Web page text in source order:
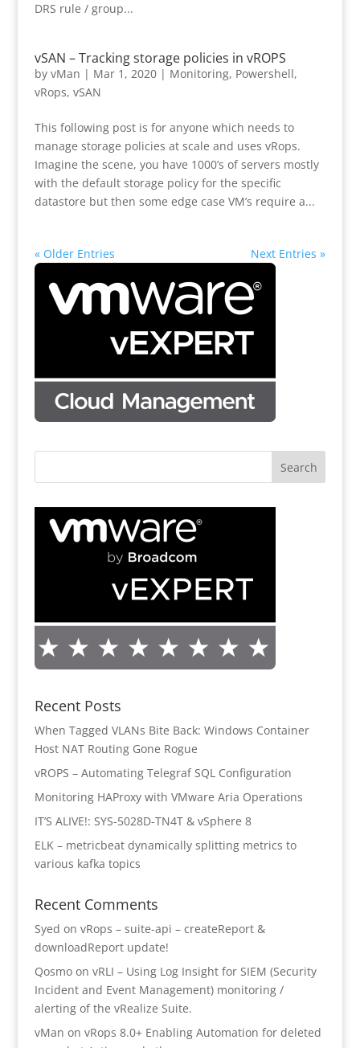
DRS rule / group...
vSAN – Tracking storage policies in vROPS
by vMan | Mar 1, 2020| Monitoring, Powershell,
vRops, vSAN
This following post is for anyone which needs to
manage storage policies at scale and uses vRops.
Imagine the scene, you have 1000’s of servers mostly
with the default storage policy for the specific
datastore but then some edge case VM’s require a...
« Older Entries Next Entries »
Recent Posts
When Tagged VLANs Bite Back: Windows Container
Host NAT Routing Gone Rogue
vROPS – Automating Telegraf SQL Configuration
Monitoring HAProxy with VMware Aria Operations
IT’S ALIVE!: SYS-5028D-TN4T & vSphere 8
ELK – metricbeat dynamically splitting metrics to
various kafka topics
Recent Comments
Syed on vRops – suite-api – createReport &
downloadReport update!
Qosmoon vRLI – Using Log Insight for SIEM (Security
Incident and Event Management) monitoring /
alerting of the vRealize Suite.
vMan on vRops 8.0+ Enabling Automation for deleted